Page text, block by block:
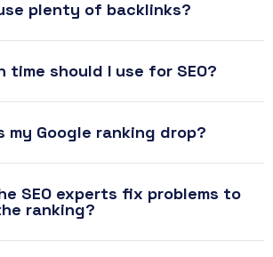
plenty of backlinks?
time should I use for SEO?
my Google ranking drop?
SEO experts fix problems to
ranking?